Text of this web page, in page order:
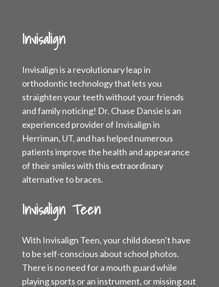
Invisalign
Invisalign is a revolutionary leap in
orthodontic technology that lets you
straighten your teeth without your friends
and family noticing! Dr. Chase Dansie is an
experienced provider of Invisalign in
Herriman, UT, and has helped numerous
patients improve the health and appearance
of their smiles with this extraordinary
alternative to braces.
Invisalign Teen
With Invisalign Teen, your child doesn’t have
to be self-conscious about school photos.
There is no need for a mouth guard while
playing sports or an instrument, or missing out